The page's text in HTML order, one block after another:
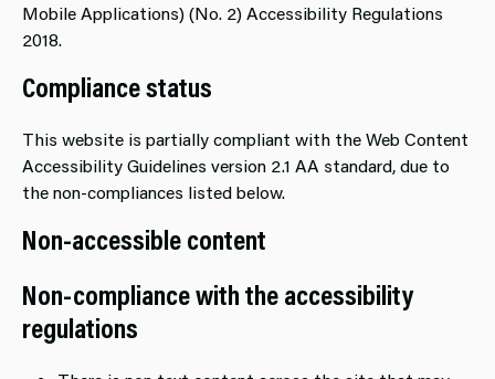
Mobile Applications) (No. 2) Accessibility Regulations
2018.
Compliance status
This website is partially compliant with the Web Content
Accessibility Guidelines version 2.1 AA standard, due to
the non-compliances listed below.
Non-accessible content
Non-compliance with the accessibility
regulations